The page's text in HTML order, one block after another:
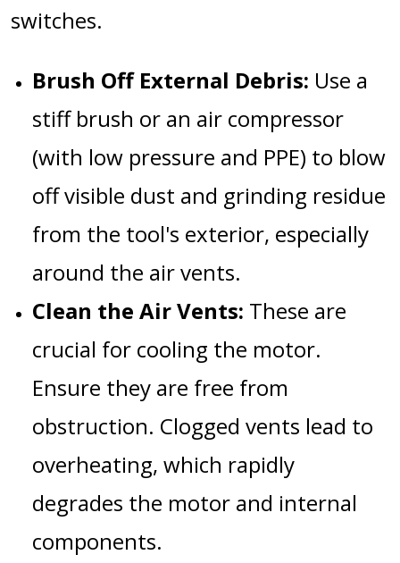
switches.
Brush Off External Debris: Use a
stiff brush or an air compressor
(with low pressure and PPE) to blow
off visible dust and grinding residue
from the tool's exterior, especially
around the air vents.
Clean the Air Vents: These are
crucial for cooling the motor.
Ensure they are free from
obstruction. Clogged vents lead to
overheating, which rapidly
degrades the motor and internal
components.